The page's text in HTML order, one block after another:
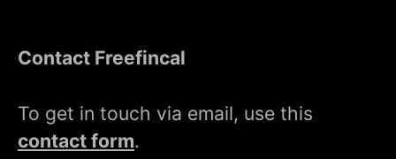
Contact Freefincal
To get in touch via email, use this
contact form.